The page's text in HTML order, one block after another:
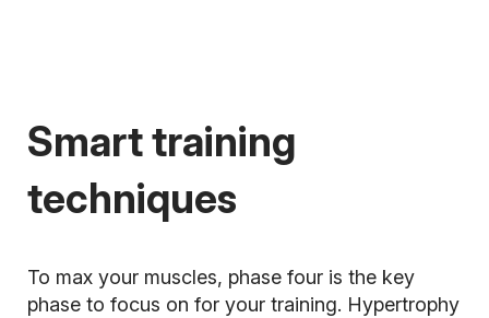
Smart training
techniques
To max your muscles, phase four is the key
phase to focus on for your training. Hypertrophy